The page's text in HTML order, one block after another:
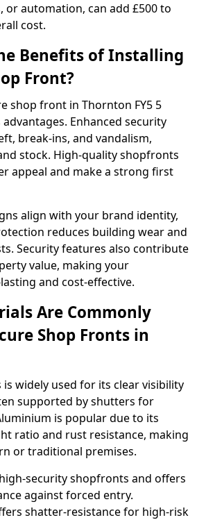
or automation, can add £500 to
cost.
Benefits of Installing
Front?
shop front in Thornton FY5 5
Enhanced security
break-ins, and vandalism,
stock. High-quality shopfronts
appeal and make a strong first
align with your brand identity,
reduces building wear and
Security features also contribute
value, making your
and cost-effective.
Are Commonly
Shop Fronts in
is widely used for its clear visibility
supported by shutters for
is popular due to its
ratio and rust resistance, making
or traditional premises.
security shopfronts and offers
against forced entry.
shatter-resistance for high-risk